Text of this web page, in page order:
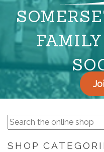
SHOP